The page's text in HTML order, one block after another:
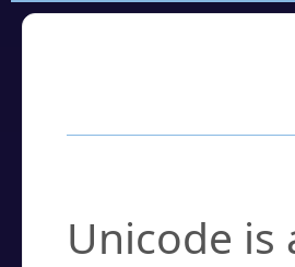
Unicode